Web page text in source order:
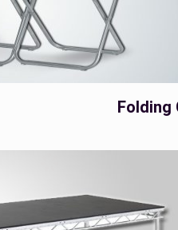
Folding